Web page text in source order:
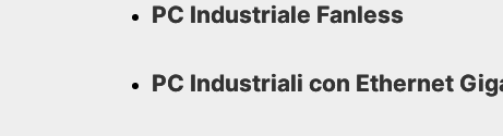
PC Industriale Fanless
PC Industriali con Ethernet